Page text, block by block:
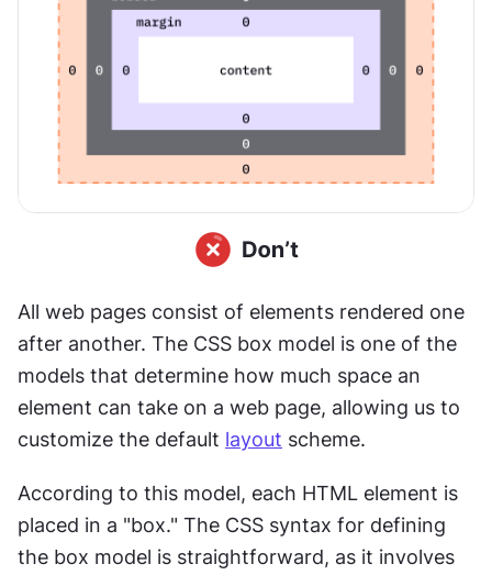
All web pages consist of elements rendered one
after another. The CSS box model is one of the
models that determine how much space an
element can take on a web page, allowing us to
customize the default layout scheme.
According to this model, each HTML element is
placed in a "box." The CSS syntax for defining
the box model is straightforward, as it involves